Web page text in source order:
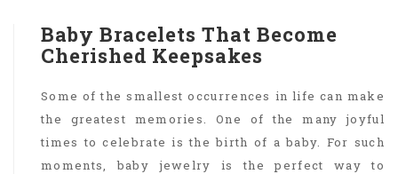
Baby Bracelets That Become
Cherished Keepsakes
Some of the smallest occurrences in life can make
the greatest memories. One of the many joyful
times to celebrate is the birth of a baby. For such
moments, baby jewelry is the perfect way to